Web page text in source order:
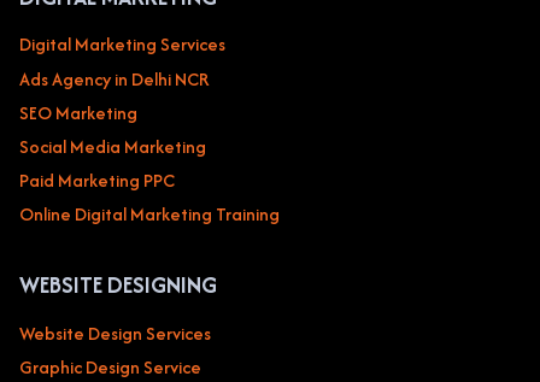
Digital Marketing Services
Ads Agency in Delhi NCR
SEO Marketing
Social Media Marketing
Paid Marketing PPC
Online Digital Marketing Training
WEBSITE DESIGNING
Website Design Services
Graphic Design Service